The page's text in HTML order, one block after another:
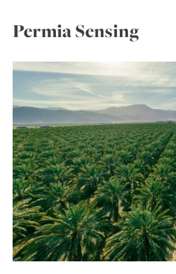
Permia Sensing